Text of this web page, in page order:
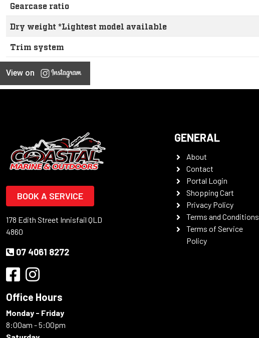
Gearcase ratio
Dry weight *Lightest model available
Trim system
View on
BOOK A SERVICE
178 Edith Street Innisfail QLD
4860
07 4061 8272
Office Hours
Monday - Friday
8:00am - 5:00pm
GENERAL
About
Contact
Portal Login
Shopping Cart
Privacy Policy
Terms and Conditions
Terms of Service
Policy